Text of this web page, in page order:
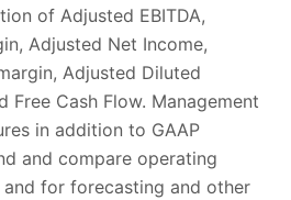
of Adjusted EBITDA,
Adjusted Net Income,
Adjusted Diluted
Free Cash Flow. Management
in addition to GAAP
and compare operating
for forecasting and other